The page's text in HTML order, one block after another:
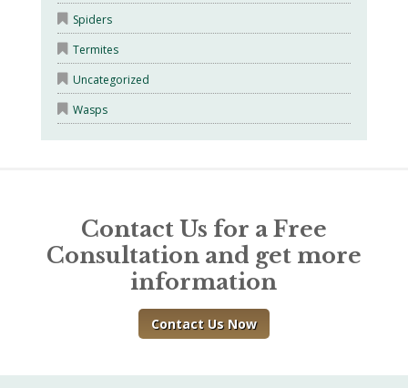
Spiders
Termites
Uncategorized
Wasps
Contact Us for a Free
Consultation and get more
information
Contact Us Now